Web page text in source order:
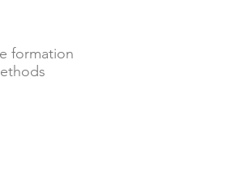
formation